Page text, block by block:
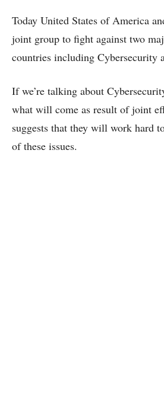
Today United States of America
joint group to fight against two
countries including Cybersecurity
If we’re talking about
what will come as result of joint
suggests that they will work hard
of these issues.